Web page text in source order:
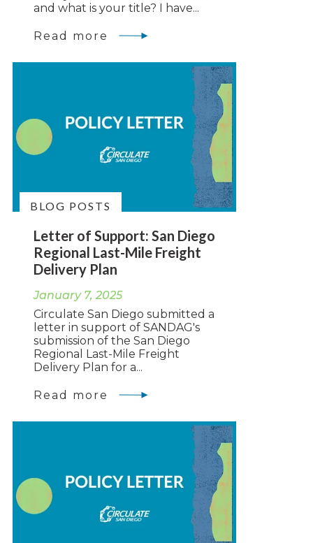
and what is your title? I have...
Read more
BLOG POSTS
Letter of Support: San Diego
Regional Last-Mile Freight
Delivery Plan
January 7, 2025
Circulate San Diego submitted a
letter in support of SANDAG's
submission of the San Diego
Regional Last-Mile Freight
Delivery Plan for a...
Read more